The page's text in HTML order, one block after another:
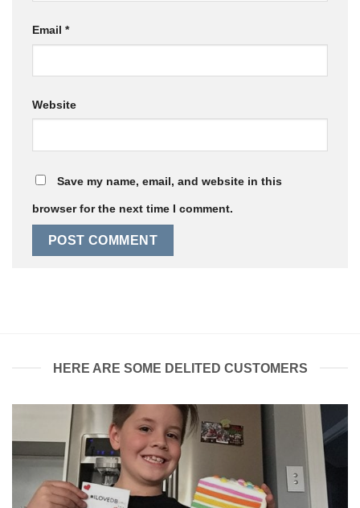
Email *
Website
Save my name, email, and website in this
browser for the next time I comment.
HERE ARE SOME DELITED CUSTOMERS